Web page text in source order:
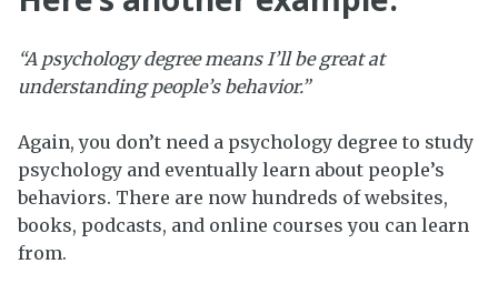
“A psychology degree means I’ll be great at
understanding people’s behavior.”
Again, you don’t need a psychology degree to study
psychology and eventually learn about people’s
behaviors. There are now hundreds of websites,
books, podcasts, and online courses you can learn
from.